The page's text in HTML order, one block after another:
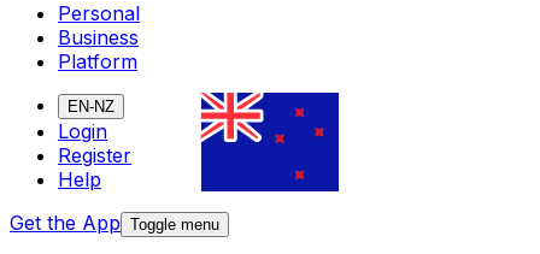
Personal
Business
Platform
EN-NZ
Login
Register
Help
Get the App Toggle menu